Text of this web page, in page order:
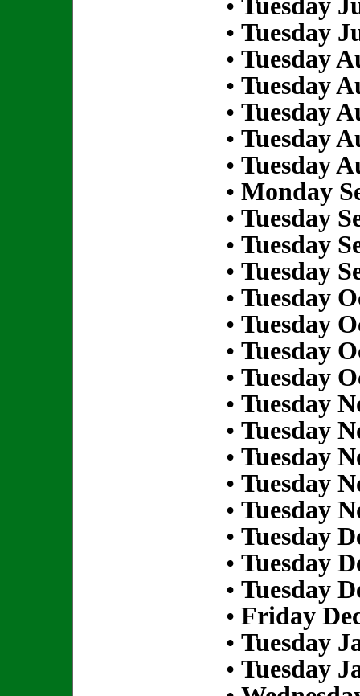
• Tuesday
• Tuesday
• Tuesday
• Tuesday
• Tuesday
• Tuesday
• Tuesday
• Monday
• Tuesday
• Tuesday
• Tuesday
• Tuesday
• Tuesday
• Tuesday
• Tuesday
• Tuesday
• Tuesday
• Tuesday
• Tuesday
• Tuesday
• Tuesday
• Tuesday
• Tuesday
• Friday
• Tuesday
• Tuesday